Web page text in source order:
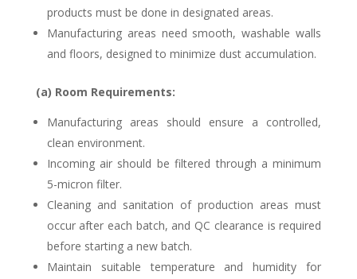
products must be done in designated areas.
Manufacturing areas need smooth, washable walls
and floors, designed to minimize dust accumulation.
(a) Room Requirements:
Manufacturing areas should ensure a controlled,
clean environment.
Incoming air should be filtered through a minimum
5-micron filter.
Cleaning and sanitation of production areas must
occur after each batch, and QC clearance is required
before starting a new batch.
Maintain suitable temperature and humidity for